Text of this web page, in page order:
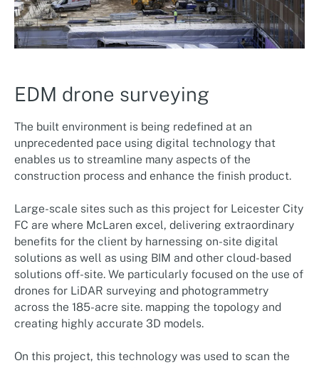
EDM drone surveying
The built environment is being redefined at an
unprecedented pace using digital technology that
enables us to streamline many aspects of the
construction process and enhance the finish product.
Large-scale sites such as this project for Leicester City
FC are where McLaren excel, delivering extraordinary
benefits for the client by harnessing on-site digital
solutions as well as using BIM and other cloud-based
solutions off-site. We particularly focused on the use of
drones for LiDAR surveying and photogrammetry
across the 185-acre site. mapping the topology and
creating highly accurate 3D models.
On this project, this technology was used to scan the